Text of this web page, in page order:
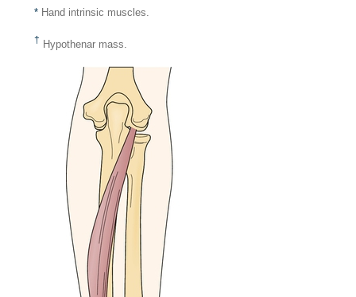
* Hand intrinsic muscles.
† Hypothenar mass.